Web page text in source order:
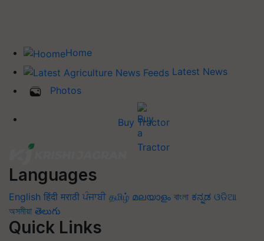
Home
Latest News
Photos
Buy Tractor
Languages
English हिंदी मराठी ਪੰਜਾਬੀ தமிழ் മലയാളം বাংলা ಕನ್ನಡ ଓଡିଆ
অসমীয়া తెలుగు
Quick Links